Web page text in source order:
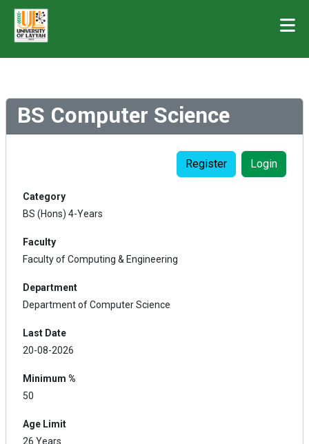
BS Computer Science
Register Login
Category
BS (Hons) 4-Years
Faculty
Faculty of Computing & Engineering
Department
Department of Computer Science
Last Date
20-08-2026
Minimum %
50
Age Limit
26 Years